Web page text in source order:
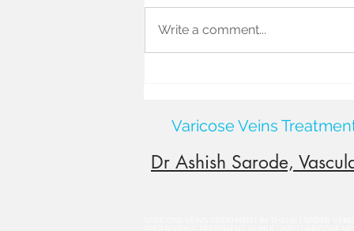
Write a comment...
Varicose Veins
Dr Ashish Sarode,